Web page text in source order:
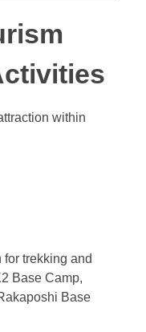
within
trekking and
Base Camp,
Base